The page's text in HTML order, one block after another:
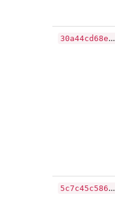
3
0a44cd68e329b097434a9b5054913cc7dedb39fa136141b270799e07eb19249
5
c7c45c586bb24ab1f6ceb4e7feffaeaa956a31e03fdeb9b672d1d584dfa5911